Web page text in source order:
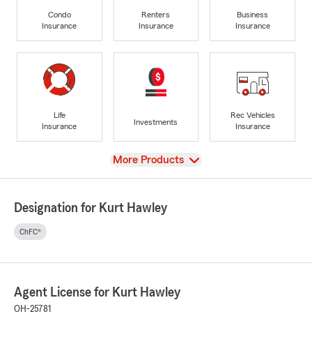
Condo
Insurance
Renters
Insurance
Business
Insurance
Life
Insurance
Investments
Rec Vehicles
Insurance
View
More Products
Designation for Kurt Hawley
ChFC®
Agent License for Kurt Hawley
OH-25781